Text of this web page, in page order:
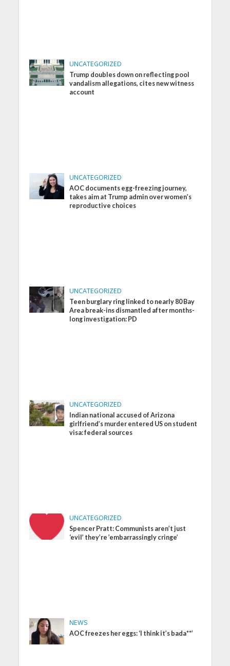
UNCATEGORIZED
Trump doubles down on reflecting pool
vandalism allegations, cites new witness
account
UNCATEGORIZED
AOC documents egg-freezing journey,
takes aim at Trump admin over women’s
reproductive choices
UNCATEGORIZED
Teen burglary ring linked to nearly 80 Bay
Area break-ins dismantled after months-
long investigation: PD
UNCATEGORIZED
Indian national accused of Arizona
girlfriend’s murder entered US on student
visa: federal sources
UNCATEGORIZED
Spencer Pratt: Communists aren’t just
‘evil’ they’re ’embarrassingly cringe’
NEWS
AOC freezes her eggs: ‘I think it’s bada**’